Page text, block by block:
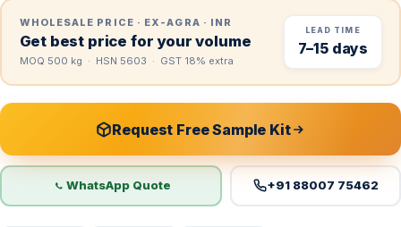
WHOLESALE PRICE · EX-AGRA · INR
Get best price for your volume
MOQ 500 kg · HSN 5603 · GST 18% extra
LEAD TIME
7–15 days
Request Free Sample Kit
WhatsApp Quote +91 88007 75462